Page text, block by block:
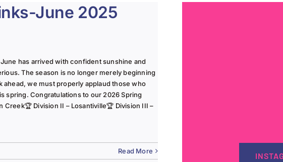
June 2025
has arrived with confident sunshine and
The season is no longer merely beginning
we must properly applaud those who
spring. Congratulations to our 2026 Spring
Creek🏆 Division II – Losantiville🏆 Division III –
Read More